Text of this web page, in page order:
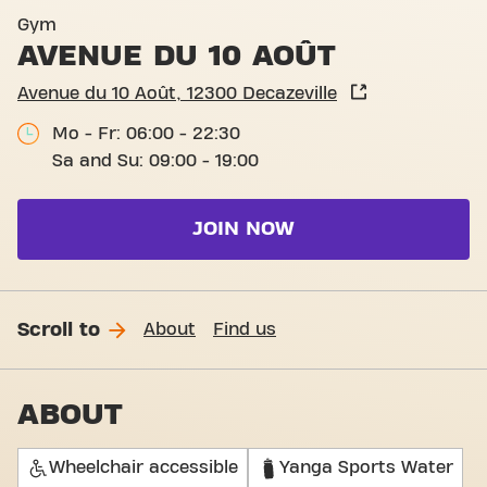
Gym
AVENUE DU 10 AOÛT
Avenue du 10 Août, 12300 Decazeville
Mo - Fr: 06:00 - 22:30
Sa and Su: 09:00 - 19:00
JOIN NOW
Scroll to About Find us
ABOUT
Wheelchair accessible Yanga Sports Water